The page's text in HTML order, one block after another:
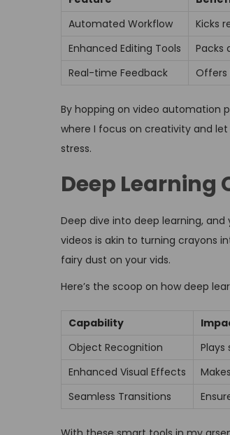
Automated Workflow
Kicks
Enhanced Editing Tools
Packs
Real-time Feedback
Offers
By hopping on video automation
where I focus on creativity and
stress.
Deep Learning
Deep dive into deep learning, and
videos is akin to turning crayons
fairy dust on your vids.
Here’s the scoop on how deep
Capability
Object Recognition
Enhanced Visual Effects
Seamless Transitions